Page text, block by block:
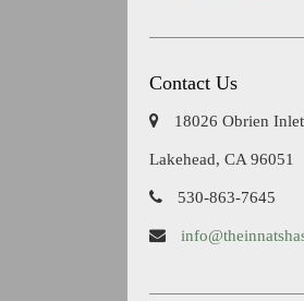
Contact Us
18026 Obrien
Lakehead, CA 96051
530-863-7645